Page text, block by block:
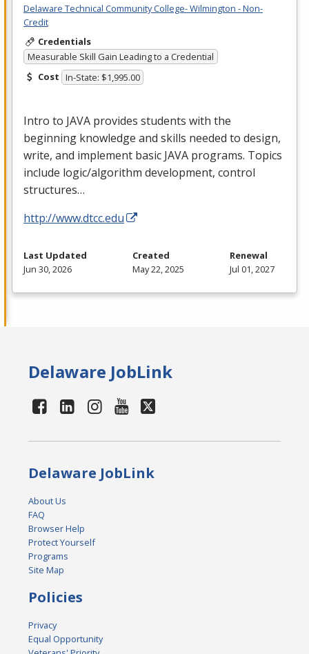
Delaware Technical Community College- Wilmington - Non-
Credit
Credentials
Measurable Skill Gain Leading to a Credential
Cost In-State: $1,995.00
Intro to JAVA provides students with the
beginning knowledge and skills needed to design,
write, and implement basic JAVA programs. Topics
include logic/algorithm development, control
structures…
http://www.dtcc.edu
Last Updated
Jun 30, 2026
Created
May 22, 2025
Renewal
Jul 01, 2027
Delaware JobLink
Delaware JobLink
About Us
FAQ
Browser Help
Protect Yourself
Programs
Site Map
Policies
Privacy
Equal Opportunity